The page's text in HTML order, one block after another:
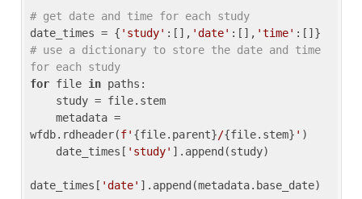
# get date and time for each study
date_times = { 'study' :[], 'date' :[], 'time'
# use a dictionary to store the date and time
for each study
for file in paths:
wfdb.rdheader(f' {file.parent}/{file.stem} ' )
    date_times[
'study' ].append(study)
date_times[ 'date' ].append(metadata.base_date)